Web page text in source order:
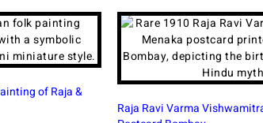
Raja Ravi Varma Vishwamitra & Menaka 1910